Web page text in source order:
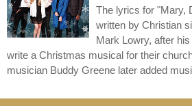
The lyrics for "Mary,
written by Christian
Mark Lowry, after
write a Christmas musical for their
musician Buddy Greene later added